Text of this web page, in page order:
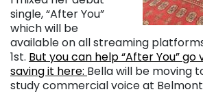
single, “After You”
which will be
available on all streaming
1st. But you can help “After You”
saving it here: Bella will be moving
study commercial voice at